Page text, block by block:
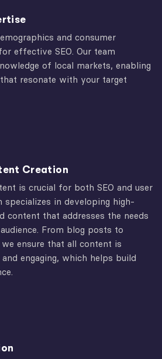
and consumer
effective SEO. Our team
of local markets, enabling
resonate with your target
Creation
is crucial for both SEO and user
specializes in developing high-
content that addresses the needs
From blog posts to
ensure that all content is
engaging, which helps build